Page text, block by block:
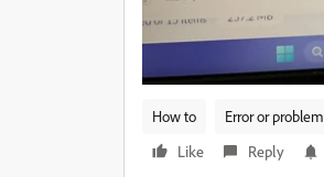
How to
Error or problem
Like
Reply